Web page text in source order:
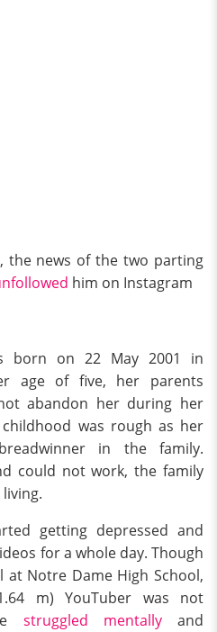
the news of the two parting
him on Instagram
born on 22 May 2001 in
age of five, her parents
abandon her during her
was rough as her
in the family.
could not work, the family
getting depressed and
for a whole day. Though
Notre Dame High School,
m) YouTuber was not
struggled mentallyand